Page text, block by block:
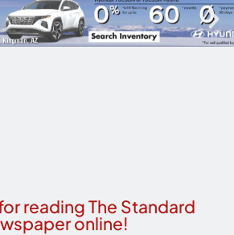
reading The Standard
online!